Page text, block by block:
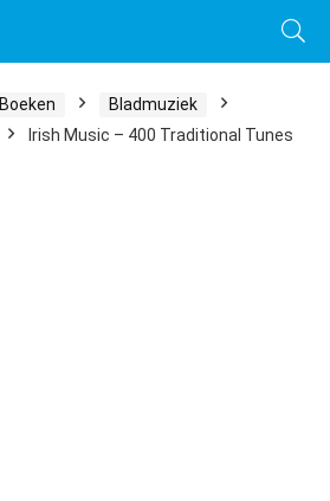
Boeken
Bladmuziek
Irish Music – 400 Traditional Tunes